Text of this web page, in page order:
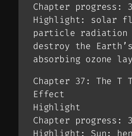
Chapter progress:
Highlight: solar
particle radiation
destroy the
absorbing ozone
Chapter 37: The T
Effect
Highlight
Chapter progress: